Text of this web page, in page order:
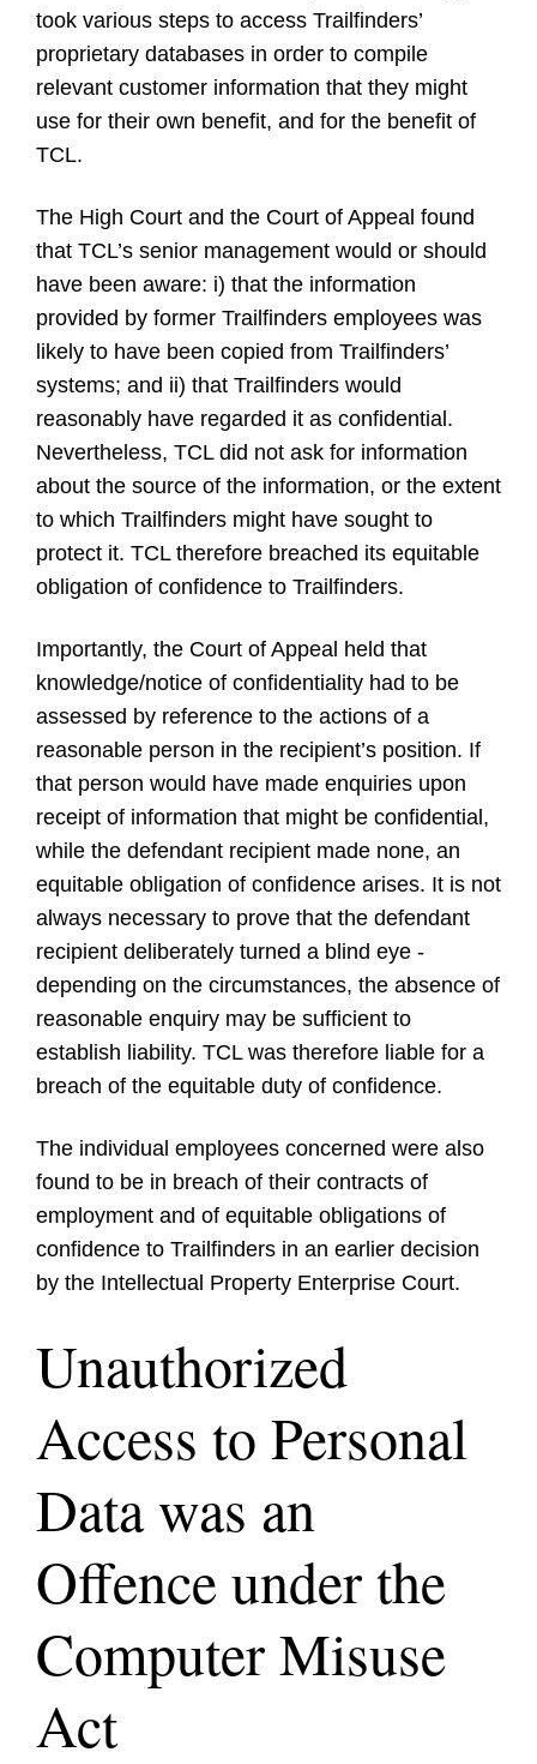
took various steps to access Trailfinders’
proprietary databases in order to compile
relevant customer information that they might
use for their own benefit, and for the benefit of
TCL.
The High Court and the Court of Appeal found
that TCL’s senior management would or should
have been aware: i) that the information
provided by former Trailfinders employees was
likely to have been copied from Trailfinders’
systems; and ii) that Trailfinders would
reasonably have regarded it as confidential.
Nevertheless, TCL did not ask for information
about the source of the information, or the extent
to which Trailfinders might have sought to
protect it. TCL therefore breached its equitable
obligation of confidence to Trailfinders.
Importantly, the Court of Appeal held that
knowledge/notice of confidentiality had to be
assessed by reference to the actions of a
reasonable person in the recipient’s position. If
that person would have made enquiries upon
receipt of information that might be confidential,
while the defendant recipient made none, an
equitable obligation of confidence arises. It is not
always necessary to prove that the defendant
recipient deliberately turned a blind eye -
depending on the circumstances, the absence of
reasonable enquiry may be sufficient to
establish liability. TCL was therefore liable for a
breach of the equitable duty of confidence.
The individual employees concerned were also
found to be in breach of their contracts of
employment and of equitable obligations of
confidence to Trailfinders in an earlier decision
by the Intellectual Property Enterprise Court.
Unauthorized
Access to Personal
Data was an
Offence under the
Computer Misuse
Act